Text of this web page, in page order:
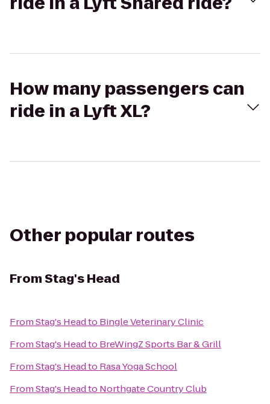
How many passengers can
ride in a Lyft XL?
Other popular routes
FromStag's Head
FromStag's Headto Bingle Veterinary Clinic
FromStag's Headto BreWingZ Sports Bar & Grill
FromStag's Headto Rasa Yoga School
FromStag's Headto Northgate Country Club